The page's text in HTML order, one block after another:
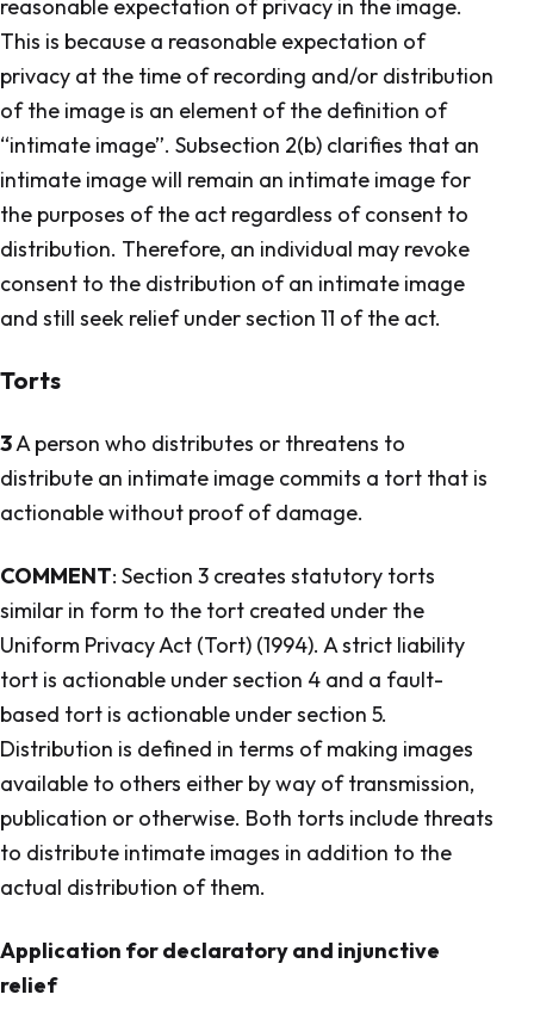
reasonable expectation of privacy in the image.
This is because a reasonable expectation of
privacy at the time of recording and/or distribution
of the image is an element of the definition of
“intimate image”. Subsection 2(b) clarifies that an
intimate image will remain an intimate image for
the purposes of the act regardless of consent to
distribution. Therefore, an individual may revoke
consent to the distribution of an intimate image
and still seek relief under section 11 of the act.
Torts
3A person who distributes or threatens to
distribute an intimate image commits a tort that is
actionable without proof of damage.
COMMENT: Section 3 creates statutory torts
similar in form to the tort created under the
Uniform Privacy Act (Tort) (1994). A strict liability
tort is actionable under section 4 and a fault-
based tort is actionable under section 5.
Distribution is defined in terms of making images
available to others either by way of transmission,
publication or otherwise. Both torts include threats
to distribute intimate images in addition to the
actual distribution of them.
Application for declaratory and injunctive
relief